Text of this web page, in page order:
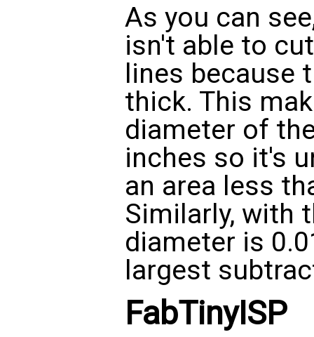
As you can
isn't able to
lines because
thick. This
diameter of
inches so it's
an area less
Similarly, with
diameter is
largest
FabTinyISP